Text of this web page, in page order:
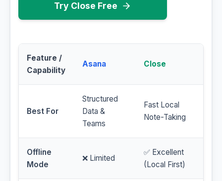
Try Close Free
Feature /
Capability
Asana Close
Best For
Structured
Data &
Teams
Fast Local
Note-Taking
Offline
Mode
❌ Limited
✅ Excellent
(Local First)